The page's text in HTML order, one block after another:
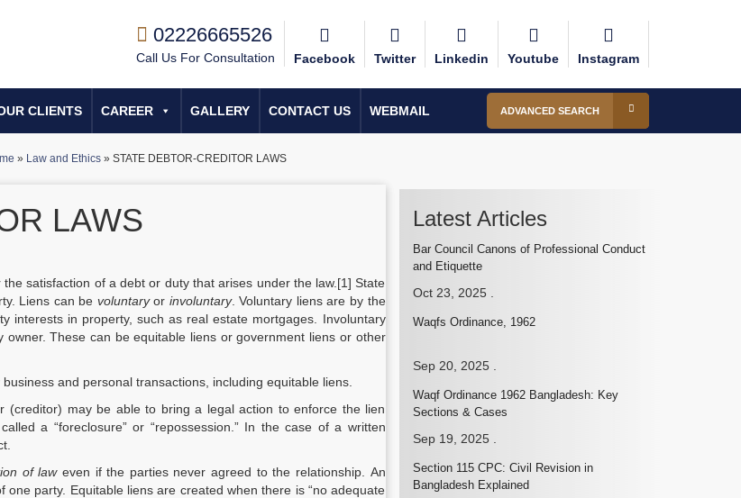
02226665526
Call Us For Consultation Facebook Twitter Linkedin Youtube Instagram
CLIENTS CAREER GALLERY CONTACT US WEBMAIL ADVANCED SEARCH
» Law and Ethics» STATE DEBTOR-CREDITOR LAWS
LAWS
satisfaction of a debt or duty that arises under the law.[1] State
Liens can be voluntaryor involuntary. Voluntary liens are by the
interests in property, such as real estate mortgages. Involuntary
These can be equitable liens or government liens or other
and personal transactions, including equitable liens.
(creditor) may be able to bring a legal action to enforce the lien
a “foreclosure” or “repossession.” In the case of a written
of laweven if the parties never agreed to the relationship.
An
party. Equitable liens are created when there is “no adequate
Latest Articles
Bar Council Canons of Professional Conduct
and Etiquette
Oct 23, 2025.
Waqfs Ordinance, 1962
Sep 20, 2025.
Waqf Ordinance 1962 Bangladesh: Key
Sections & Cases
Sep 19, 2025.
Section 115 CPC: Civil Revision in
Bangladesh Explained